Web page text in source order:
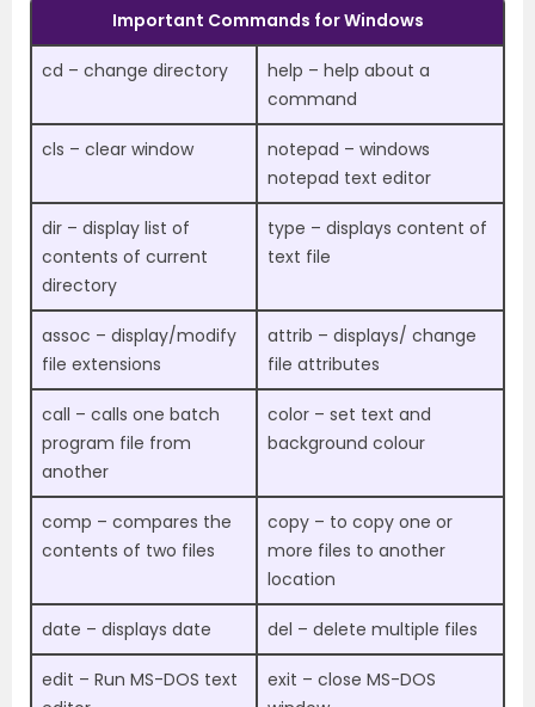
Important Commands for Windows
cd – change directory
help – help about a
command
cls – clear window
notepad – windows
notepad text editor
dir – display list of
contents of current
directory
type – displays content of
text file
assoc – display/modify
file extensions
attrib – displays/ change
file attributes
call – calls one batch
program file from
another
color – set text and
background colour
comp – compares the
contents of two files
copy – to copy one or
more files to another
location
date – displays date del – delete multiple files
edit – Run MS-DOS text
exit – close MS-DOS